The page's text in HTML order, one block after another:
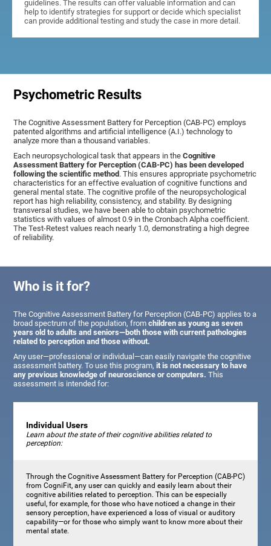
guidelines. The results can offer valuable information and can
help to identify strategies for support or decide which specialist
can provide additional testing and study the case in more detail.
Psychometric Results
The Cognitive Assessment Battery for Perception (CAB-PC) employs
patented algorithms and artificial intelligence (A.I.) technology to
analyze more than a thousand variables.
Each neuropsychological task that appears in theCognitive
Assessment Battery for Perception (CAB-PC) has been developed
following the scientific method. This ensures appropriate psychometric
characteristics for an effective evaluation of cognitive functions and
general mental state. The cognitive profile of the neuropsychological
report has high reliability, consistency, and stability. By designing
transversal studies, we have been able to obtain psychometric
statistics with values of almost 0.9 in the Cronbach Alpha coefficient.
The Test-Retest values reach nearly 1.0, demonstrating a high degree
of reliability.
Who is it for?
The Cognitive Assessment Battery for Perception (CAB-PC) applies to a
broad spectrum of the population, fromchildren as young as seven
years old to adults and seniors—both those with current pathologies
related to perception and those without.
Any user—professional or individual—can easily navigate the cognitive
assessment battery. To use this program,it is not necessary to have
any previous knowledge of neuroscience or computers. This
assessment is intended for:
Individual Users
Learn about the state of their cognitive abilities related to
perception:
Through the Cognitive Assessment Battery for Perception (CAB-PC)
from CogniFit, any user can quickly and easily learn about their
cognitive abilities related to perception. This can be especially
useful, for example, for those who have noticed a change in their
sensory perception, have experienced a loss of visual or auditory
capability—or for those who simply want to know more about their
mental state.